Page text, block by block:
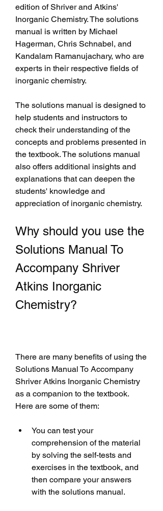
edition of Shriver and Atkins'
Inorganic Chemistry. The solutions
manual is written by Michael
Hagerman, Chris Schnabel, and
Kandalam Ramanujachary, who are
experts in their respective fields of
inorganic chemistry.
The solutions manual is designed to
help students and instructors to
check their understanding of the
concepts and problems presented in
the textbook. The solutions manual
also offers additional insights and
explanations that can deepen the
students' knowledge and
appreciation of inorganic chemistry.
Why should you use the
Solutions Manual To
Accompany Shriver
Atkins Inorganic
Chemistry?
There are many benefits of using the
Solutions Manual To Accompany
Shriver Atkins Inorganic Chemistry
as a companion to the textbook.
Here are some of them:
You can test your
comprehension of the material
by solving the self-tests and
exercises in the textbook, and
then compare your answers
with the solutions manual.